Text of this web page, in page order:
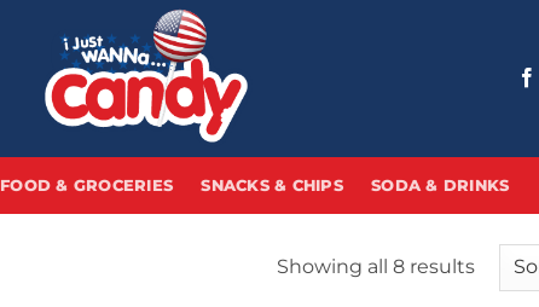
FOOD & GROCERIES SNACKS & CHIPS SODA & DRINKS
Showing all 8 resultsSorted